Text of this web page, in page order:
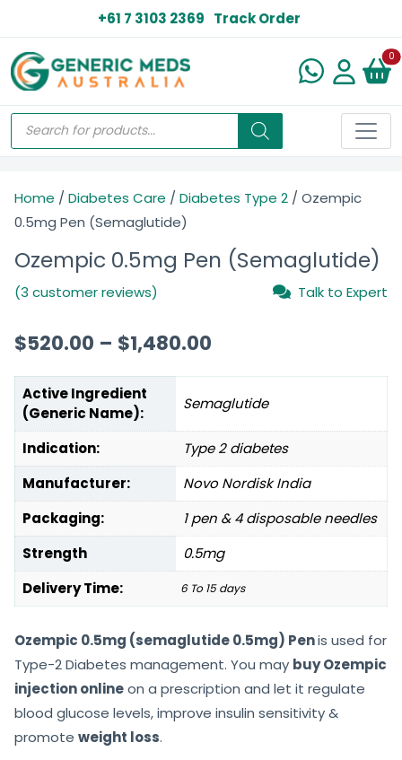
+61 7 3103 2369 Track Order
0
Home / Diabetes Care / Diabetes Type 2 / Ozempic
0.5mg Pen (Semaglutide)
Ozempic 0.5mg Pen (Semaglutide)
(3 customer reviews) Talk to Expert
$520.00 – $1,480.00
Active Ingredient
(Generic Name):
Semaglutide
Indication:
Type 2 diabetes
Manufacturer:
Novo Nordisk India
Packaging:
1 pen & 4 disposable needles
Strength
0.5mg
Delivery Time:
6 To 15 days
Ozempic 0.5mg (semaglutide 0.5mg) Penis used for
Type-2 Diabetes management. You may buy Ozempic
injection onlineon a prescription and let it regulate
blood glucose levels, improve insulin sensitivity &
promote weight loss.